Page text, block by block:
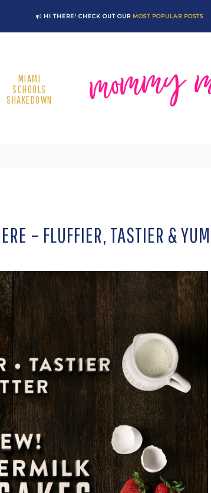
HI THERE! CHECK OUT OUR MOST POPULAR POSTS
MIAMI
SCHOOLS
SHAKEDOWN
– FLUFFIER, TASTIER & YUM